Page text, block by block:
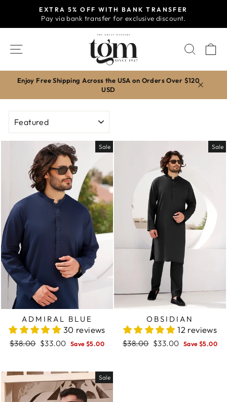
content
Pause
slideshow
EXTRA 5% OFF WITH BANK TRANSFER
Pay via bank transfer for exclusive discount.
SITE NAVIGATION
Enjoy Free Shipping Across the USA on Orders Over $120
USD
Sale
ADMIRAL BLUE
30 reviews
Regular
$38.00 Sale
$33.00 Save $5.00
Sale
OBSIDIAN
12 reviews
Regular
$38.00 Sale
$33.00 Save $5.00
Sale